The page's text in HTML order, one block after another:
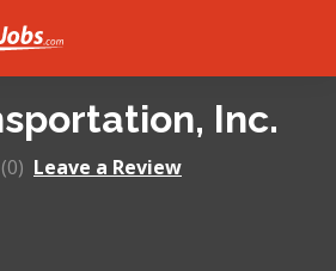
Inc.
(0) Leave a Review